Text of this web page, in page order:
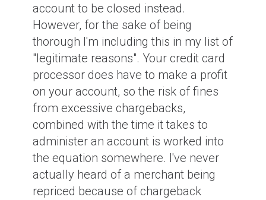
account to be closed instead.
However, for the sake of being
thorough I'm including this in my list of
"legitimate reasons". Your credit card
processor does have to make a profit
on your account, so the risk of fines
from excessive chargebacks,
combined with the time it takes to
administer an account is worked into
the equation somewhere. I've never
actually heard of a merchant being
repriced because of chargeback